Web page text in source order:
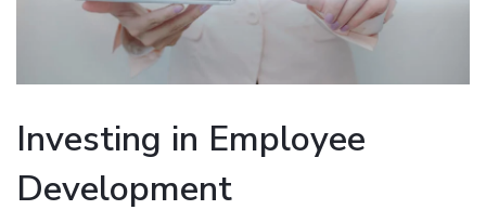
Investing in Employee
Development